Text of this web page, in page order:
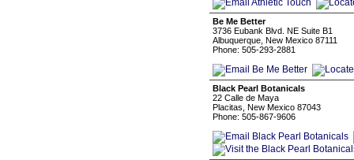
Be Me Better
3736 Eubank Blvd. NE Suite B1
Albuquerque, New Mexico 87111
Phone: 505-293-2881
Black Pearl Botanicals
22 Calle de Maya
Placitas, New Mexico 87043
Phone: 505-867-9606